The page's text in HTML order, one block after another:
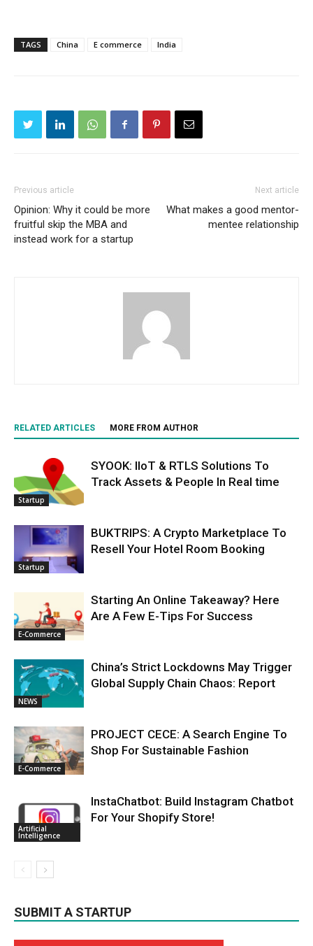
TAGS China E commerce India
Previous article
Opinion: Why it could be more
fruitful skip the MBA and
instead work for a startup
Next article
What makes a good mentor-
mentee relationship
RELATED ARTICLES MORE FROM AUTHOR
Startup
SYOOK: IIoT & RTLS Solutions To
Track Assets & People In Real time
Startup
BUKTRIPS: A Crypto Marketplace To
Resell Your Hotel Room Booking
E-Commerce
Starting An Online Takeaway? Here
Are A Few E-Tips For Success
NEWS
China’s Strict Lockdowns May Trigger
Global Supply Chain Chaos: Report
E-Commerce
PROJECT CECE: A Search Engine To
Shop For Sustainable Fashion
Artificial
Intelligence
InstaChatbot: Build Instagram Chatbot
For Your Shopify Store!
SUBMIT A STARTUP